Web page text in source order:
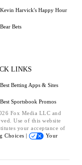
Kevin Harvick's Happy Hour
Bear Bets
LINKS
Best Betting Apps & Sites
Best Sportsbook Promos
Fox Media LLC and
Use of this website
your acceptance of
Choices |
Your